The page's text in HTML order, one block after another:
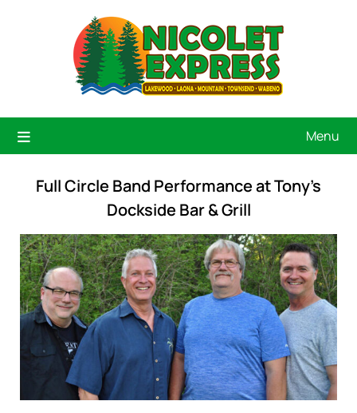
Menu
Full Circle Band Performance at Tony’s
Dockside Bar & Grill